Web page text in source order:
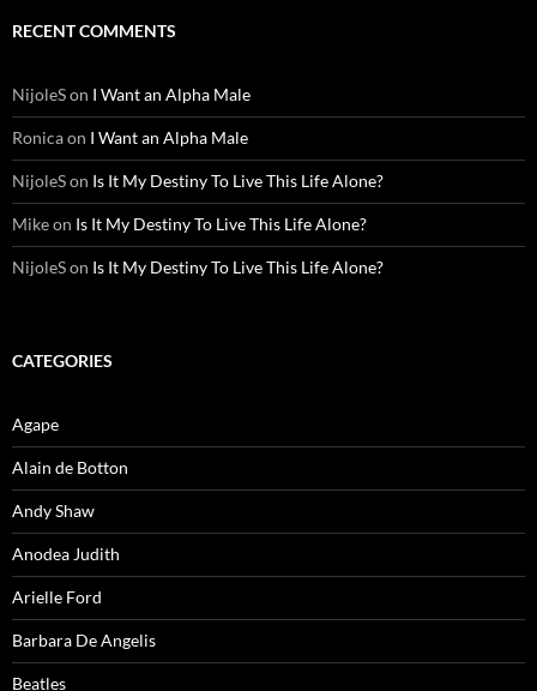
RECENT COMMENTS
NijoleSon I Want an Alpha Male
Ronicaon I Want an Alpha Male
NijoleSon Is It My Destiny To Live This Life Alone?
Mikeon Is It My Destiny To Live This Life Alone?
NijoleSon Is It My Destiny To Live This Life Alone?
CATEGORIES
Agape
Alain de Botton
Andy Shaw
Anodea Judith
Arielle Ford
Barbara De Angelis
Beatles